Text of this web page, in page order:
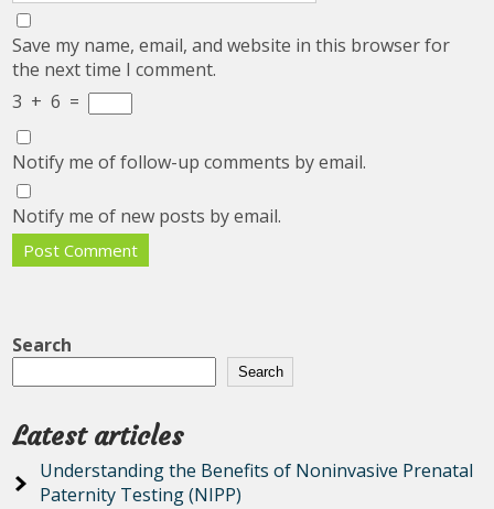
Save my name, email, and website in this browser for
the next time I comment.
3 + 6 =
Notify me of follow-up comments by email.
Notify me of new posts by email.
Search
Search
Latest articles
Understanding the Benefits of Noninvasive Prenatal
Paternity Testing (NIPP)